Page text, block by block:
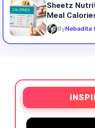
Sheetz
Meal
ByNebadita